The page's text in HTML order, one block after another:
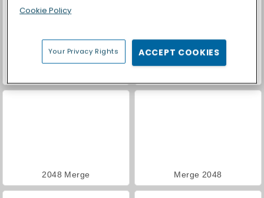
2048 Merge Merge 2048
Cookie Policy
Your Privacy Rights ACCEPT COOKIES